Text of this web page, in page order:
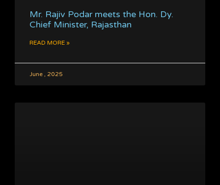
Mr. Rajiv Podar meets the Hon. Dy.
Chief Minister, Rajasthan
READ MORE »
June , 2025